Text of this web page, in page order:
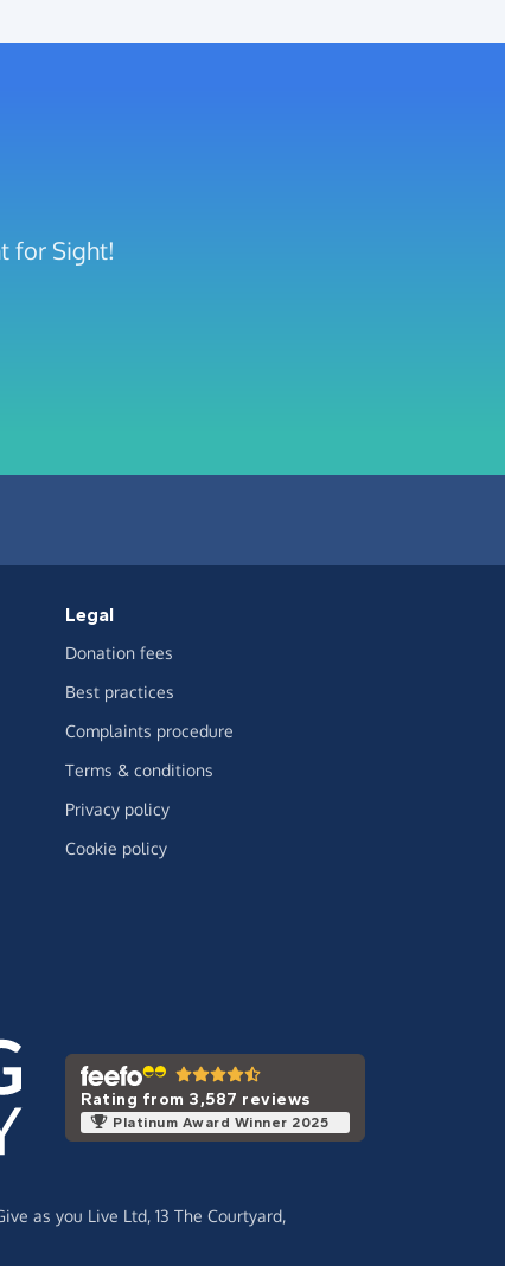
for Sight!
Legal
Donation fees
Best practices
Complaints procedure
Terms & conditions
Privacy policy
Cookie policy
Rating from 3,587 reviews
Platinum Award Winner 2025
as you Live Ltd, 13 The Courtyard,